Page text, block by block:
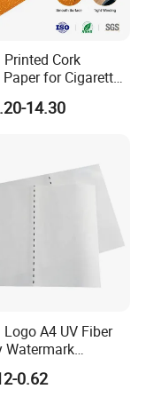
with a wide
including
NCR paper,
food
labels,
craft
DIY
You
featuring
Cork
for Cigarette
14.30
A4 UV Fiber
Watermark
Paper with
Thread
0.62